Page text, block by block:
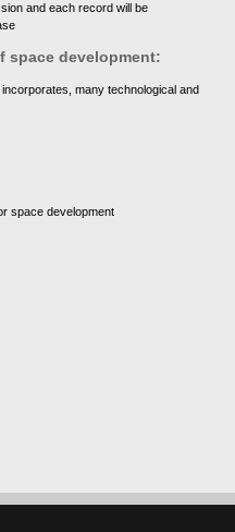
and each record will be
space development:
many technological and
space development